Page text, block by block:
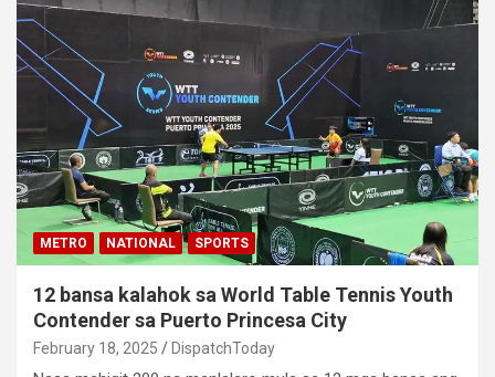
METRO NATIONAL SPORTS
12 bansa kalahok sa World Table Tennis Youth
Contender sa Puerto Princesa City
February 18, 2025 DispatchToday